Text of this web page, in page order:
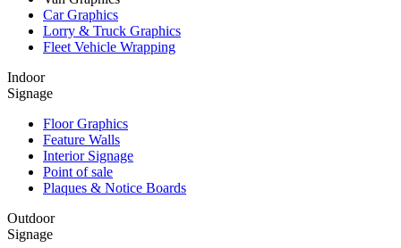
Car Graphics
Lorry & Truck Graphics
Fleet Vehicle Wrapping
Indoor
Signage
Floor Graphics
Feature Walls
Interior Signage
Point of sale
Plaques & Notice Boards
Outdoor
Signage